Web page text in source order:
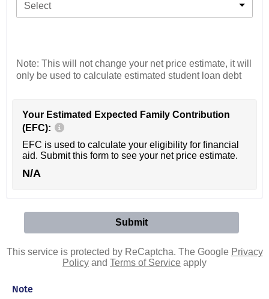
Select
Note: This will not change your net price estimate, it will
only be used to calculate estimated student loan debt
Your Estimated Expected Family Contribution
(EFC):
EFC is used to calculate your eligibility for financial
aid. Submit this form to see your net price estimate.
N/A
This service is protected by ReCaptcha. The Google Privacy
Policy and Terms of Service apply
Note